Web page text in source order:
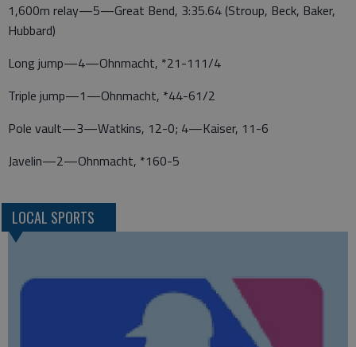
1,600m relay—5—Great Bend, 3:35.64 (Stroup, Beck, Baker,
Hubbard)
Long jump—4—Ohnmacht, *21-111/4
Triple jump—1—Ohnmacht, *44-61/2
Pole vault—3—Watkins, 12-0; 4—Kaiser, 11-6
Javelin—2—Ohnmacht, *160-5
LOCAL SPORTS